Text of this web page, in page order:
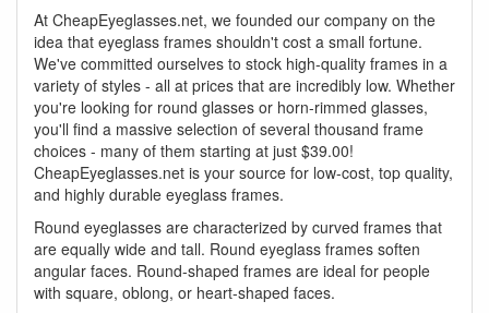
At CheapEyeglasses.net, we founded our company on the
idea that eyeglass frames shouldn't cost a small fortune.
We've committed ourselves to stock high-quality frames in a
variety of styles - all at prices that are incredibly low. Whether
you're looking for round glasses or horn-rimmed glasses,
you'll find a massive selection of several thousand frame
choices - many of them starting at just $39.00!
CheapEyeglasses.net is your source for low-cost, top quality,
and highly durable eyeglass frames.
Round eyeglasses are characterized by curved frames that
are equally wide and tall. Round eyeglass frames soften
angular faces. Round-shaped frames are ideal for people
with square, oblong, or heart-shaped faces.